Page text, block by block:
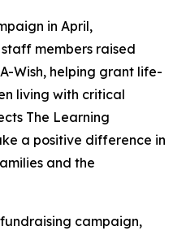
in April,
members raised
Wish, helping grant life-
living with critical
The Learning
a positive difference in
and the
campaign,